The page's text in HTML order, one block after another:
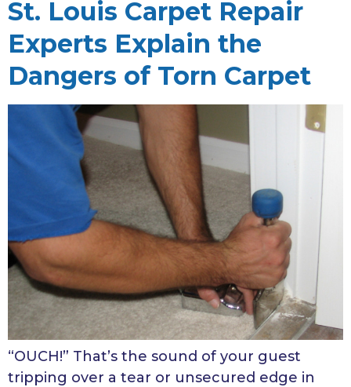
St. Louis Carpet Repair
Experts Explain the
Dangers of Torn Carpet
“OUCH!” That’s the sound of your guest
tripping over a tear or unsecured edge in